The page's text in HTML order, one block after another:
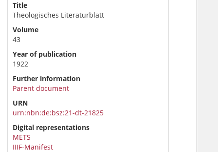
Title
Theologisches Literaturblatt
Volume
43
Year of publication
1922
Further information
Parent document
URN
urn:nbn:de:bsz:21-dt-21825
Digital representations
METS
IIIF-Manifest